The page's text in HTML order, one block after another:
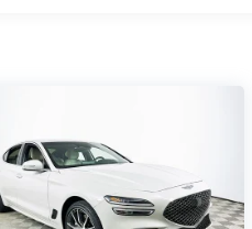
connected feel that keeps
forward to behind the wheel of
$1000 discount and 5.19%
who finance through Genesis